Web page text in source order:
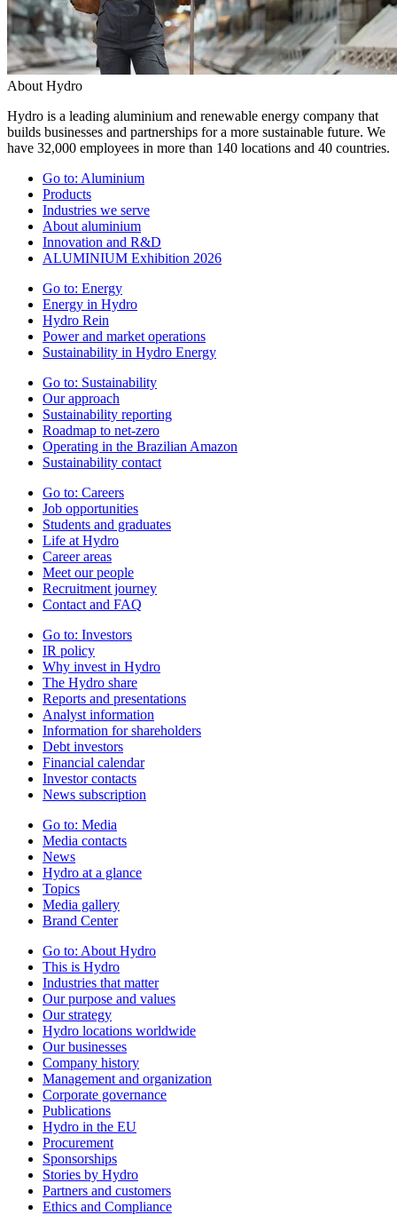
About Hydro
Hydro is a leading aluminium and renewable energy company that
builds businesses and partnerships for a more sustainable future. We
have 32,000 employees in more than 140 locations and 40 countries.
Go to: Aluminium
Products
Industries we serve
About aluminium
Innovation and R&D
ALUMINIUM Exhibition 2026
Go to: Energy
Energy in Hydro
Hydro Rein
Power and market operations
Sustainability in Hydro Energy
Go to: Sustainability
Our approach
Sustainability reporting
Roadmap to net-zero
Operating in the Brazilian Amazon
Sustainability contact
Go to: Careers
Job opportunities
Students and graduates
Life at Hydro
Career areas
Meet our people
Recruitment journey
Contact and FAQ
Go to: Investors
IR policy
Why invest in Hydro
The Hydro share
Reports and presentations
Analyst information
Information for shareholders
Debt investors
Financial calendar
Investor contacts
News subscription
Go to: Media
Media contacts
News
Hydro at a glance
Topics
Media gallery
Brand Center
Go to: About Hydro
This is Hydro
Industries that matter
Our purpose and values
Our strategy
Hydro locations worldwide
Our businesses
Company history
Management and organization
Corporate governance
Publications
Hydro in the EU
Procurement
Sponsorships
Stories by Hydro
Partners and customers
Ethics and Compliance